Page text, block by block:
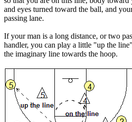
and eyes turned toward the ball, and
passing lane.
If your man is a long distance, or two
handler, you can play a little "up the line
the imaginary line towards the hoop.